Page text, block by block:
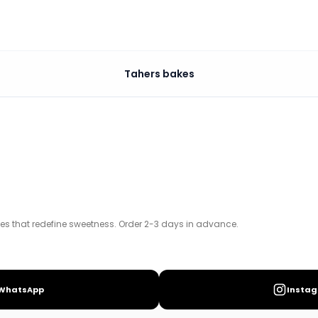
Tahers bakes
that redefine sweetness. Order 2-3 days in advance.